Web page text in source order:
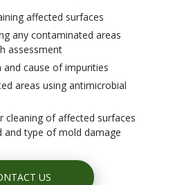
affected surfaces
any contaminated areas
assessment
cause of impurities
areas using antimicrobial
cleaning of affected surfaces
and type of mold damage
US